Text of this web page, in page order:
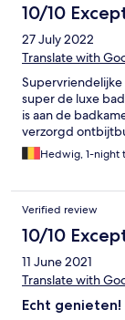
10/10
27 July 2022
Translate with
super de luxe
is aan de
verzorgd
Hedwig, 1-night
Verified review
10/10
11 June 2021
Translate with
Echt genieten!